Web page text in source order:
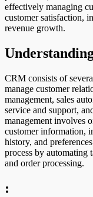
effectively managing
customer satisfaction,
revenue growth.
CRM consists of
manage customer
management, sales
service and support,
management involves
customer information,
history, and
process by automating
and order processing.
: